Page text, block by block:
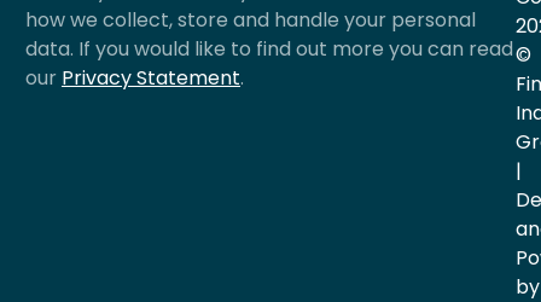
how we collect, store and handle your personal
data. If you would like to find out more you can read
our Privacy Statement.
©
|
by